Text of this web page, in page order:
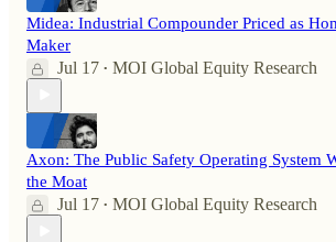
Midea: Industrial Compounder Priced as
Maker
Jul 17 • MOI Global Equity Research
Axon: The Public Safety Operating System
the Moat
Jul 17 • MOI Global Equity Research